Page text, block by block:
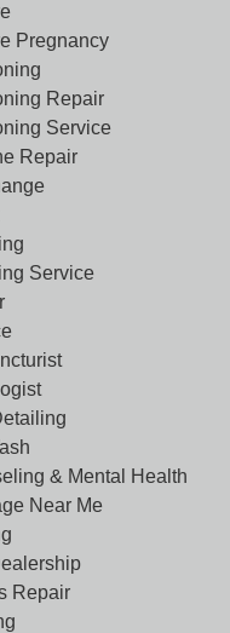
Pregnancy
Repair
Service
Repair
Service
& Mental Health
Near Me
Repair